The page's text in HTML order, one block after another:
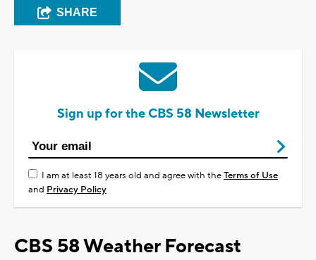
SHARE
Sign up for the CBS 58 Newsletter
I am at least 18 years old and agree with theTerms of Use
and Privacy Policy
CBS 58 Weather Forecast